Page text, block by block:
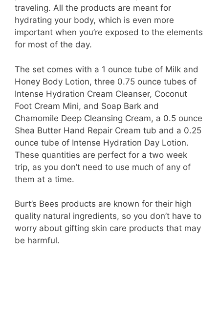
traveling. All the products are meant for
hydrating your body, which is even more
important when you’re exposed to the elements
for most of the day.
The set comes with a 1 ounce tube of Milk and
Honey Body Lotion, three 0.75 ounce tubes of
Intense Hydration Cream Cleanser, Coconut
Foot Cream Mini, and Soap Bark and
Chamomile Deep Cleansing Cream, a 0.5 ounce
Shea Butter Hand Repair Cream tub and a 0.25
ounce tube of Intense Hydration Day Lotion.
These quantities are perfect for a two week
trip, as you don’t need to use much of any of
them at a time.
Burt’s Bees products are known for their high
quality natural ingredients, so you don’t have to
worry about gifting skin care products that may
be harmful.